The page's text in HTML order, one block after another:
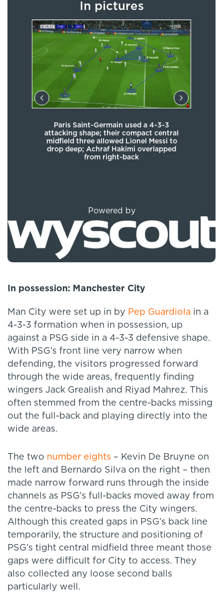
In pictures
Paris Saint-Germain used a 4-3-3
attacking shape; their compact central
midfield three allowed Lionel Messi to
drop deep; Achraf Hakimi overlapped
from right-back
Powered by
In possession: Manchester City
Man City were set up in by Pep Guardiola in a
4-3-3 formation when in possession, up
against a PSG side in a 4-3-3 defensive shape.
With PSG’s front line very narrow when
defending, the visitors progressed forward
through the wide areas, frequently finding
wingers Jack Grealish and Riyad Mahrez. This
often stemmed from the centre-backs missing
out the full-back and playing directly into the
wide areas.
The two number eights – Kevin De Bruyne on
the left and Bernardo Silva on the right – then
made narrow forward runs through the inside
channels as PSG’s full-backs moved away from
the centre-backs to press the City wingers.
Although this created gaps in PSG’s back line
temporarily, the structure and positioning of
PSG’s tight central midfield three meant those
gaps were difficult for City to access. They
also collected any loose second balls
particularly well.